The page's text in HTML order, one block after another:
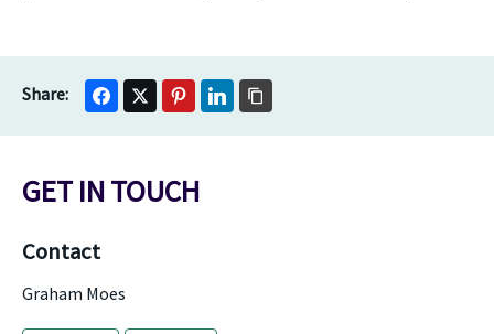
GET IN TOUCH
Contact
Graham Moes